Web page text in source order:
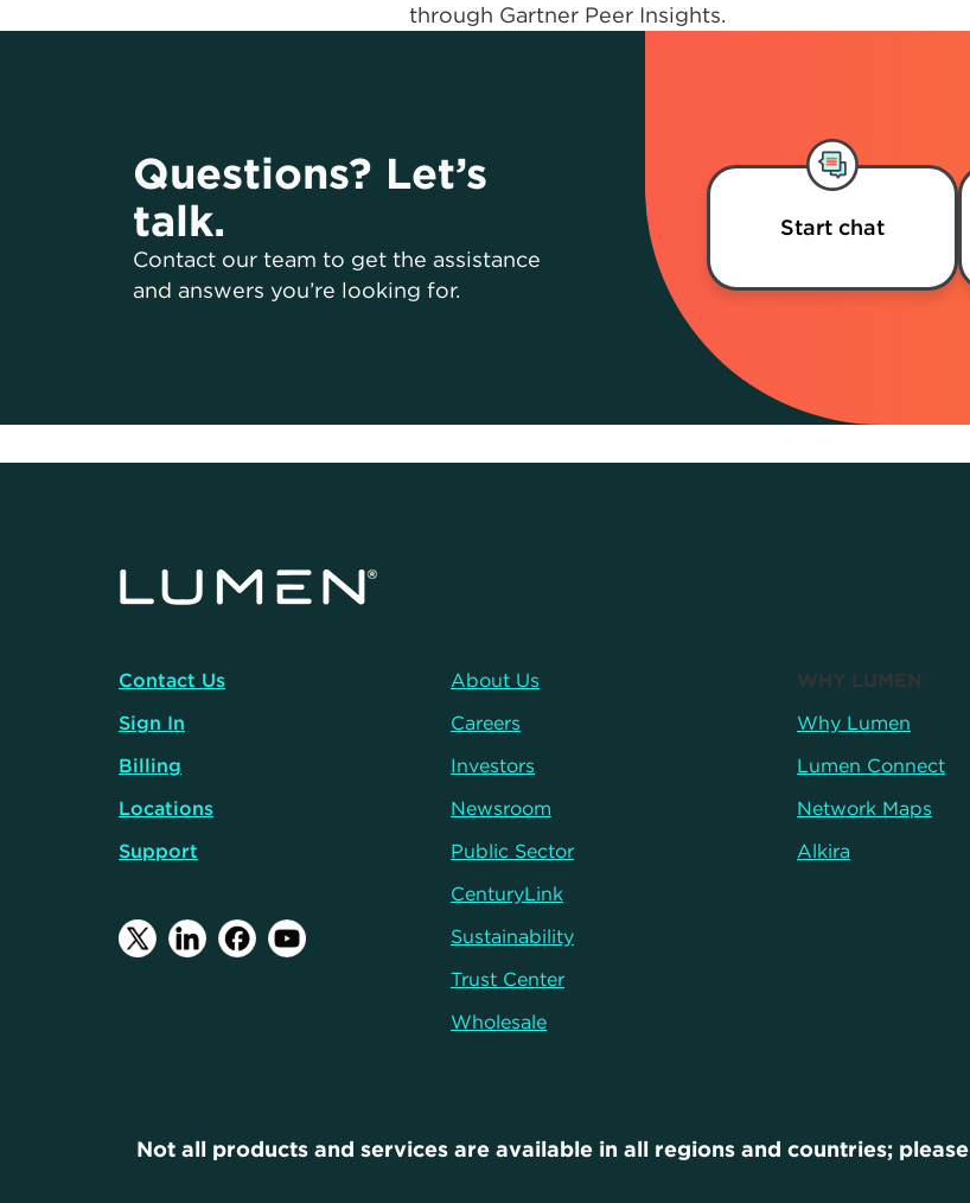
through Gartner Peer Insights.
Questions? Let’s
talk.
Contact our team to get the assistance
and answers you’re looking for.
Start chat
Contact Us
Sign In
Billing
Locations
Support
About Us
Careers
Investors
Newsroom
Public Sector
CenturyLink
Sustainability
Trust Center
Wholesale
WHY LUMEN
Why Lumen
Lumen Connect
Network Maps
Alkira
Not all products and services are available in all regions and countries; please